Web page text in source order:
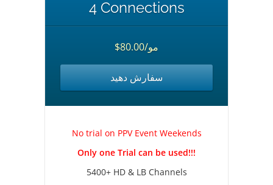
4 Connections
$80.00/مو
سفارش دهید
No trial on PPV Event Weekends
Only one Trial can be used!!!
5400+ HD & LB Channels